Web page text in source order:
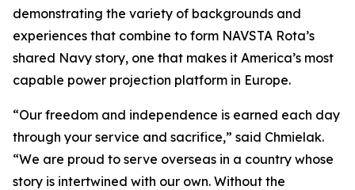
demonstrating the variety of backgrounds and
experiences that combine to form NAVSTA Rota’s
shared Navy story, one that makes it America’s most
capable power projection platform in Europe.
“Our freedom and independence is earned each day
through your service and sacrifice,” said Chmielak.
“We are proud to serve overseas in a country whose
story is intertwined with our own. Without the